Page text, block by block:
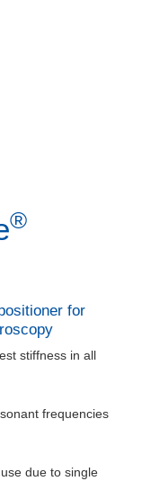
®
for
stiffness in all
frequencies
due to single